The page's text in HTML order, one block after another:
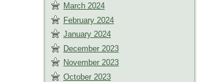
March 2024
February 2024
January 2024
December 2023
November 2023
October 2023